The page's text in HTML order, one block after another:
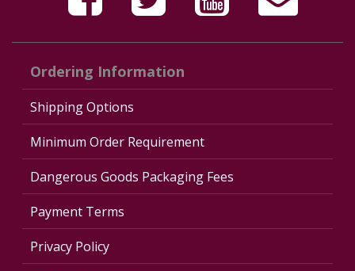
Ordering Information
Shipping Options
Minimum Order Requirement
Dangerous Goods Packaging Fees
Payment Terms
Privacy Policy